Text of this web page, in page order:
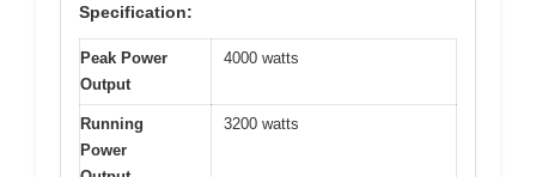
Specification:
Peak Power
Output
4000 watts
Running
Power
3200 watts